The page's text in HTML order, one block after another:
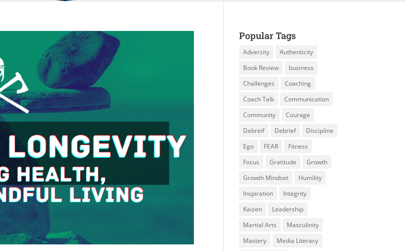
Popular Tags
Adversity
Authenticity
Book Review
business
Challenges
Coaching
Coach Talk
Communication
Community
Courage
Debreif
Debrief
Discipline
Ego
FEAR
Fitness
Focus
Gratitude
Growth
Growth Mindset
Humility
Inspiration
Integrity
Kaizen
Leadership
Martial Arts
Masculinity
Mastery
Media Literacy